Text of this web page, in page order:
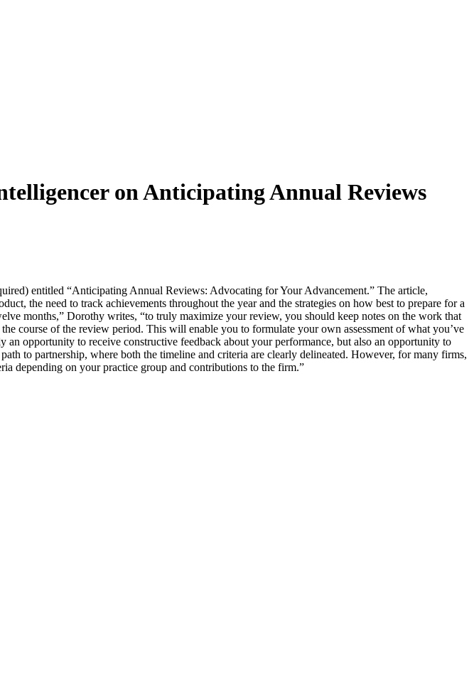
on Anticipating Annual Reviews
entitled “Anticipating Annual Reviews: Advocating for Your Advancement.” The article,
the need to track achievements throughout the year and the strategies on how best to prepare for a
months,” Dorothy writes, “to truly maximize your review, you should keep notes on the work that
course of the review period. This will enable you to formulate your own assessment of what you’ve
opportunity to receive constructive feedback about your performance, but also an opportunity to
to partnership, where both the timeline and criteria are clearly delineated. However, for many firms,
depending on your practice group and contributions to the firm.”